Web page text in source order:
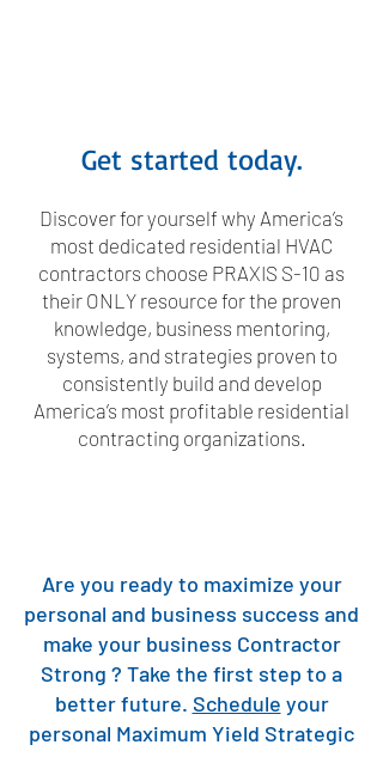
Get started today.
Discover for yourself why America’s
most dedicated residential HVAC
contractors choose PRAXIS S-10 as
their ONLY resource for the proven
knowledge, business mentoring,
systems, and strategies proven to
consistently build and develop
America’s most profitable residential
contracting organizations.
Are you ready to maximize your
personal and business success and
make your business Contractor
Strong ? Take the first step to a
better future. Schedule your
personal Maximum Yield Strategic